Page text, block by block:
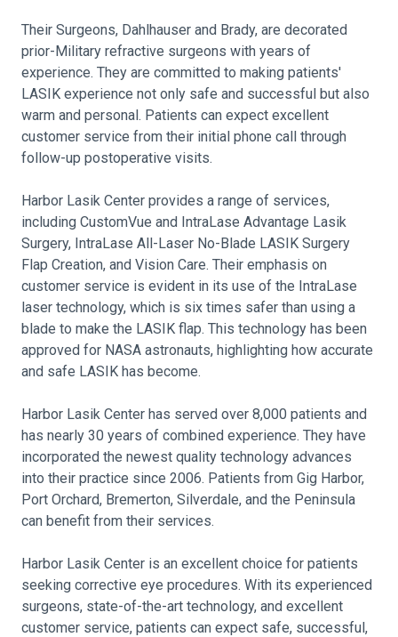
Their Surgeons, Dahlhauser and Brady, are decorated
prior-Military refractive surgeons with years of
experience. They are committed to making patients'
LASIK experience not only safe and successful but also
warm and personal. Patients can expect excellent
customer service from their initial phone call through
follow-up postoperative visits.
Harbor Lasik Center provides a range of services,
including CustomVue and IntraLase Advantage Lasik
Surgery, IntraLase All-Laser No-Blade LASIK Surgery
Flap Creation, and Vision Care. Their emphasis on
customer service is evident in its use of the IntraLase
laser technology, which is six times safer than using a
blade to make the LASIK flap. This technology has been
approved for NASA astronauts, highlighting how accurate
and safe LASIK has become.
Harbor Lasik Center has served over 8,000 patients and
has nearly 30 years of combined experience. They have
incorporated the newest quality technology advances
into their practice since 2006. Patients from Gig Harbor,
Port Orchard, Bremerton, Silverdale, and the Peninsula
can benefit from their services.
Harbor Lasik Center is an excellent choice for patients
seeking corrective eye procedures. With its experienced
surgeons, state-of-the-art technology, and excellent
customer service, patients can expect safe, successful,